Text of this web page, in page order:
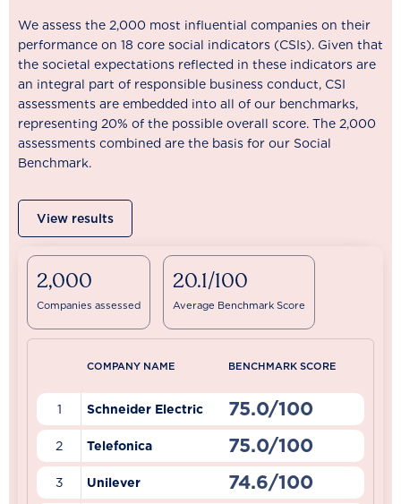
We assess the 2,000 most influential companies on their
performance on 18 core social indicators (CSIs). Given that
the societal expectations reflected in these indicators are
an integral part of responsible business conduct, CSI
assessments are embedded into all of our benchmarks,
representing 20% of the possible overall score. The 2,000
assessments combined are the basis for our Social
Benchmark.
View results
2,000
Companies assessed
20.1/100
Average Benchmark Score
COMPANY NAME BENCHMARK SCORE
1 Schneider Electric 75.0/100
2 Telefonica 75.0/100
3 Unilever 74.6/100